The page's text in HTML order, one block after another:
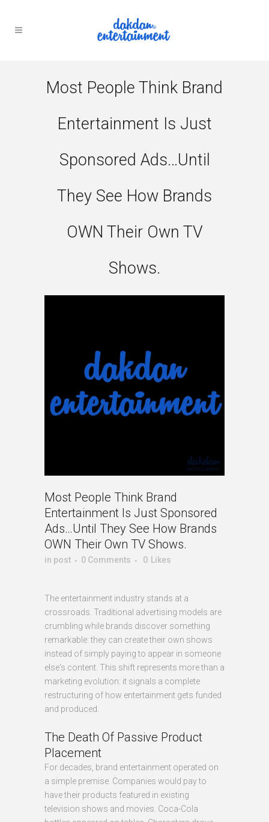
Most People Think Brand
Entertainment Is Just
Sponsored Ads…until
They See How Brands
OWN Their Own TV
Shows.
Most People Think Brand
Entertainment Is Just Sponsored
Ads…until They See How Brands
OWN Their Own TV Shows.
in post 0 Comments 0 Likes
The entertainment industry stands at a
crossroads. Traditional advertising models are
crumbling while brands discover something
remarkable: they can create their own shows
instead of simply paying to appear in someone
else's content. This shift represents more than a
marketing evolution: it signals a complete
restructuring of how entertainment gets funded
and produced.
The Death Of Passive Product
Placement
For decades, brand entertainment operated on
a simple premise. Companies would pay to
have their products featured in existing
television shows and movies. Coca-Cola